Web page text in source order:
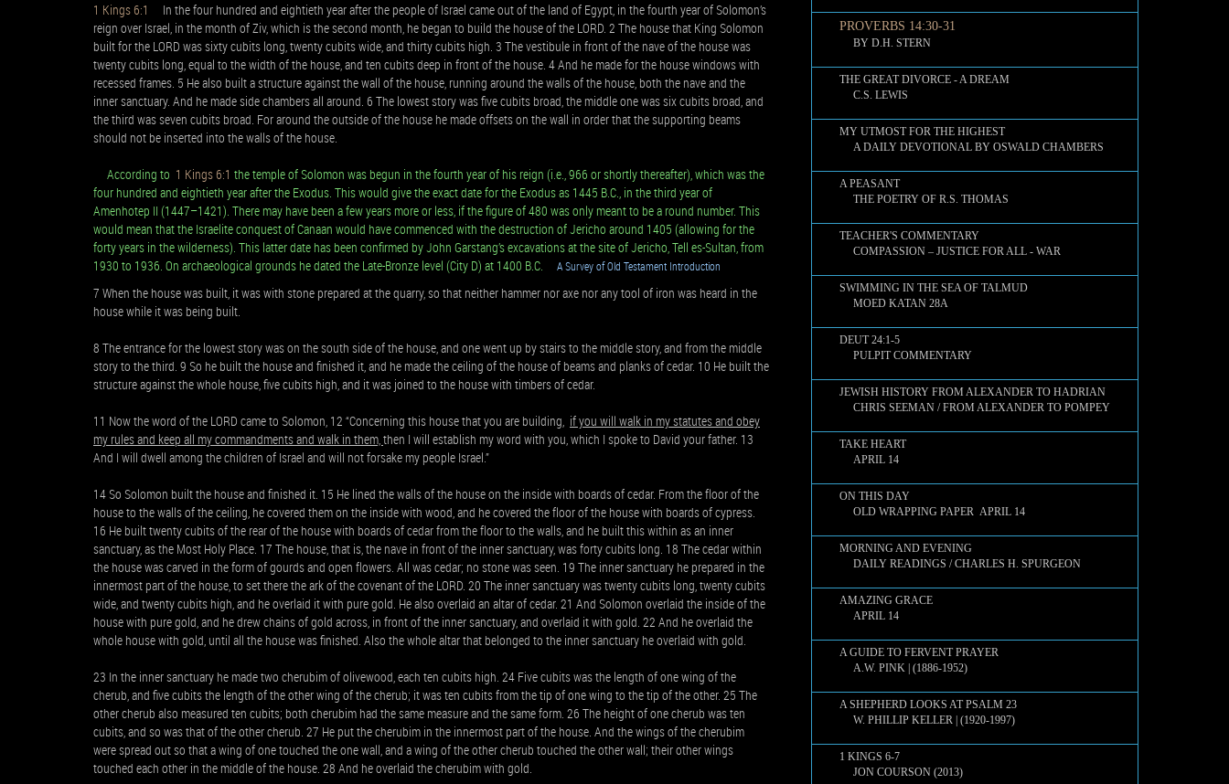
1 Kings 6:1
In the four hundred and eightieth year after the people of Israel came out of the land of Egypt, in the fourth year of Solomon’s
reign over Israel, in the month of Ziv, which is the second month, he began to build the house of the LORD. 2 The house that King Solomon
built for the LORD was sixty cubits long, twenty cubits wide, and thirty cubits high. 3 The vestibule in front of the nave of the house was
twenty cubits long, equal to the width of the house, and ten cubits deep in front of the house. 4 And he made for the house windows with
recessed frames. 5 He also built a structure against the wall of the house, running around the walls of the house, both the nave and the
inner sanctuary. And he made side chambers all around. 6 The lowest story was five cubits broad, the middle one was six cubits broad, and
the third was seven cubits broad. For around the outside of the house he made offsets on the wall in order that the supporting beams
should not be inserted into the walls of the house.
According to 1 Kings 6:1 the temple of Solomon was begun in the fourth year of his reign (i.e., 966 or shortly thereafter), which was the
four hundred and eightieth year after the Exodus. This would give the exact date for the Exodus as 1445 B.C., in the third year of
Amenhotep II (1447–1421). There may have been a few years more or less, if the figure of 480 was only meant to be a round number. This
would mean that the Israelite conquest of Canaan would have commenced with the destruction of Jericho around 1405 (allowing for the
forty years in the wilderness). This latter date has been confirmed by John Garstang’s excavations at the site of Jericho, Tell es-Sultan, from
1930 to 1936. On archaeological grounds he dated the Late-Bronze level (City D) at 1400 B.C. A Survey of Old Testament Introduction
7 When the house was built, it was with stone prepared at the quarry, so that neither hammer nor axe nor any tool of iron was heard in the
house while it was being built.
8 The entrance for the lowest story was on the south side of the house, and one went up by stairs to the middle story, and from the middle
story to the third. 9 So he built the house and finished it, and he made the ceiling of the house of beams and planks of cedar. 10 He built the
structure against the whole house, five cubits high, and it was joined to the house with timbers of cedar.
11 Now the word of the LORD came to Solomon, 12 “Concerning this house that you are building, if you will walk in my statutes and obey
my rules and keep all my commandments and walk in them,then I will establish my word with you, which I spoke to David your father. 13
And I will dwell among the children of Israel and will not forsake my people Israel.”
14 So Solomon built the house and finished it. 15 He lined the walls of the house on the inside with boards of cedar. From the floor of the
house to the walls of the ceiling, he covered them on the inside with wood, and he covered the floor of the house with boards of cypress.
16 He built twenty cubits of the rear of the house with boards of cedar from the floor to the walls, and he built this within as an inner
sanctuary, as the Most Holy Place. 17 The house, that is, the nave in front of the inner sanctuary, was forty cubits long. 18 The cedar within
the house was carved in the form of gourds and open flowers. All was cedar; no stone was seen. 19 The inner sanctuary he prepared in the
innermost part of the house, to set there the ark of the covenant of the LORD. 20 The inner sanctuary was twenty cubits long, twenty cubits
wide, and twenty cubits high, and he overlaid it with pure gold. He also overlaid an altar of cedar. 21 And Solomon overlaid the inside of the
house with pure gold, and he drew chains of gold across, in front of the inner sanctuary, and overlaid it with gold. 22 And he overlaid the
whole house with gold, until all the house was finished. Also the whole altar that belonged to the inner sanctuary he overlaid with gold.
23 In the inner sanctuary he made two cherubim of olivewood, each ten cubits high. 24 Five cubits was the length of one wing of the
cherub, and five cubits the length of the other wing of the cherub; it was ten cubits from the tip of one wing to the tip of the other. 25 The
other cherub also measured ten cubits; both cherubim had the same measure and the same form. 26 The height of one cherub was ten
cubits, and so was that of the other cherub. 27 He put the cherubim in the innermost part of the house. And the wings of the cherubim
were spread out so that a wing of one touched the one wall, and a wing of the other cherub touched the other wall; their other wings
touched each other in the middle of the house. 28 And he overlaid the cherubim with gold.
PROVERBS 14:30-31
BY D.H. STERN
THE GREAT DIVORCE - A DREAM
C.S. LEWIS
MY UTMOST FOR THE HIGHEST
A DAILY DEVOTIONAL BY OSWALD CHAMBERS
A PEASANT
THE POETRY OF R.S. THOMAS
TEACHER'S COMMENTARY
COMPASSION – JUSTICE FOR ALL - WAR
SWIMMING IN THE SEA OF TALMUD
MOED KATAN 28A
DEUT 24:1-5
PULPIT COMMENTARY
JEWISH HISTORY FROM ALEXANDER TO HADRIAN
CHRIS SEEMAN / FROM ALEXANDER TO POMPEY
TAKE HEART
APRIL 14
ON THIS DAY
OLD WRAPPING PAPER APRIL 14
MORNING AND EVENING
DAILY READINGS / CHARLES H. SPURGEON
AMAZING GRACE
APRIL 14
A GUIDE TO FERVENT PRAYER
A.W. PINK | (1886-1952)
A SHEPHERD LOOKS AT PSALM 23
W. PHILLIP KELLER | (1920-1997)
1 KINGS 6-7
JON COURSON (2013)